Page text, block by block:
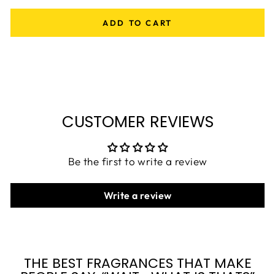
ADD TO CART
CUSTOMER REVIEWS
Be the first to write a review
Write a review
THE BEST FRAGRANCES THAT MAKE